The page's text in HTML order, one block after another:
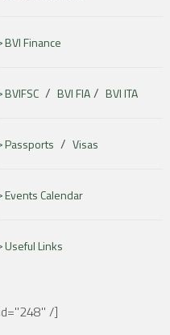
BVI Finance
BVIFSC/ BVI FIA/ BVI ITA
Passports / Visas
Events Calendar
Useful Links
/]